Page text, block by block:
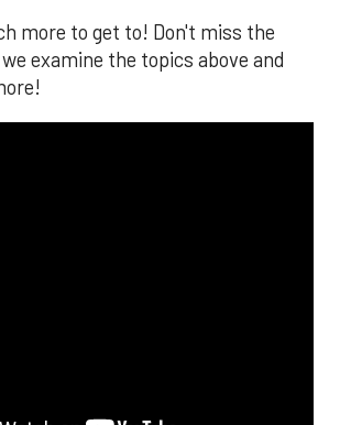
more to get to! Don't miss the
examine the topics above and